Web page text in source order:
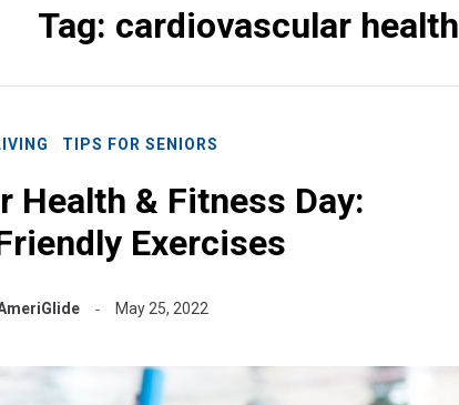
Tag: cardiovascular health
TIPS FOR SENIORS
Health & Fitness Day:
Exercises
May 25, 2022